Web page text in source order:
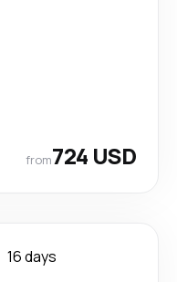
from724 USD
16 days